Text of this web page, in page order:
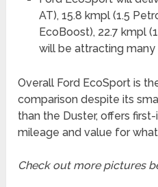
AT), 15.8 kmpl (1.5
EcoBoost), 22.7 kmpl
will be attracting many
Overall Ford EcoSport is
comparison despite its
than the Duster, offers
mileage and value for
Check out more pictures